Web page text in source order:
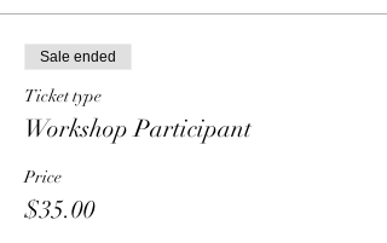
Sale ended
Ticket type
Workshop Participant
Price
$35.00